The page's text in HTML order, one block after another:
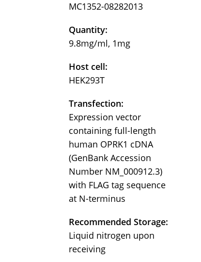
MC1352-08282013
Quantity:
9.8mg/ml, 1mg
Host cell:
HEK293T
Transfection:
Expression vector
containing full-length
human OPRK1 cDNA
(GenBank Accession
Number NM_000912.3)
with FLAG tag sequence
at N-terminus
Recommended Storage:
Liquid nitrogen upon
receiving